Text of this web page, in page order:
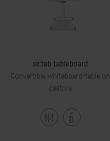
se:lab tableboard
Convertible whiteboard-table on
castors